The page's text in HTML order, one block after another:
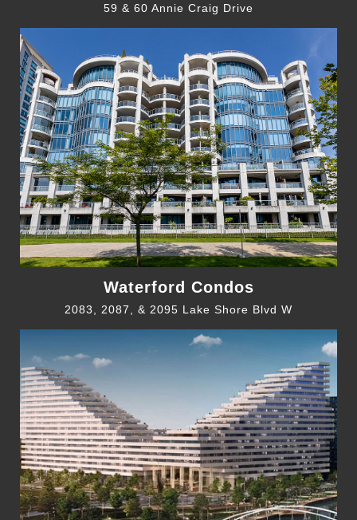
59 & 60 Annie Craig Drive
Waterford Condos
2083, 2087, & 2095 Lake Shore Blvd W